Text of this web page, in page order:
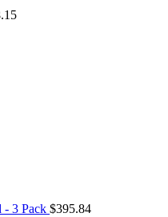
- 3 Pack $395.84